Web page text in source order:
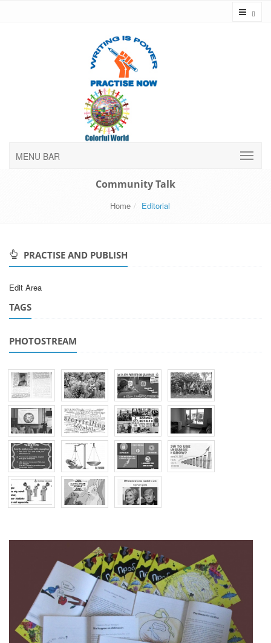
MENU BAR
Community Talk
Home Editorial
PRACTISE AND PUBLISH
Edit Area
TAGS
PHOTOSTREAM